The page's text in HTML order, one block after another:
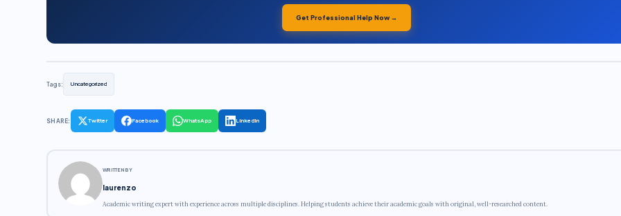
Get Professional Help Now →
Tags: Uncategorized
SHARE: Twitter Facebook WhatsApp LinkedIn
WRITTEN BY
laurenzo
Academic writing expert with experience across multiple disciplines. Helping students achieve their academic goals with original, well-researched content.